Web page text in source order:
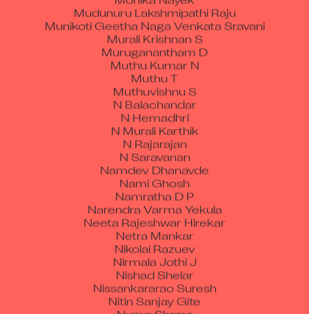
Mudunuru Lakshmipathi Raju
Munikoti Geetha Naga Venkata Sravani
Murali Krishnan S
Muruganantham D
Muthu Kumar N
Muthu T
Muthuvishnu S
N Balachandar
N Hemadhri
N Murali Karthik
N Rajarajan
N Saravanan
Namdev Dhanavde
Nami Ghosh
Namratha D P
Narendra Varma Yekula
Neeta Rajeshwar Hirekar
Netra Mankar
Nikolai Razuev
Nirmala Jothi J
Nishad Shelar
Nissankararao Suresh
Nitin Sanjay Gite
Nupur Shrma